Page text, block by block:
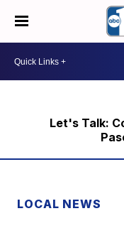
Let's Talk:
LOCAL NEWS